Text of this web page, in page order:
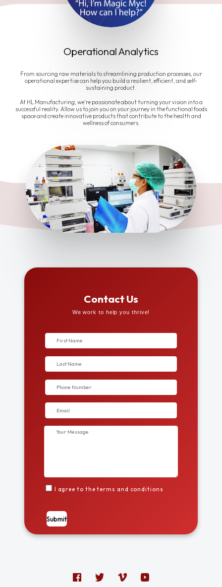
Operational Analytics
From sourcing raw materials to streamlining production processes, our
operational expertise can help you build a resilient, efficient, and self-
sustaining product.
At HL Manufacturing, we're passionate about turning your vision into a
successful reality. Allow us to join you on your journey in the functional foods
space and create innovative products that contribute to the health and
wellness of consumers.
Contact Us
We work to help you thrive!
I agree to the terms and conditions